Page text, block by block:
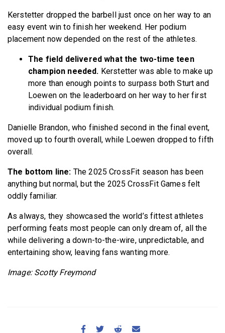
Kerstetter dropped the barbell just once on her way to an
easy event win to finish her weekend. Her podium
placement now depended on the rest of the athletes.
The field delivered what the two-time teen
champion needed. Kerstetter was able to make up
more than enough points to surpass both Sturt and
Loewen on the leaderboard on her way to her first
individual podium finish.
Danielle Brandon, who finished second in the final event,
moved up to fourth overall, while Loewen dropped to fifth
overall.
The bottom line: The 2025 CrossFit season has been
anything but normal, but the 2025 CrossFit Games felt
oddly familiar.
As always, they showcased the world’s fittest athletes
performing feats most people can only dream of, all the
while delivering a down-to-the-wire, unpredictable, and
entertaining show, leaving fans wanting more.
Image: Scotty Freymond